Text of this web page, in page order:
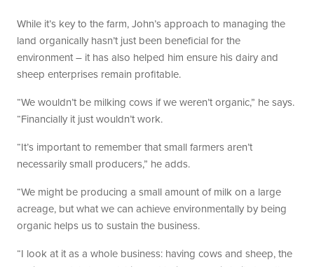
While it’s key to the farm, John’s approach to managing the
land organically hasn’t just been beneficial for the
environment – it has also helped him ensure his dairy and
sheep enterprises remain profitable.
“We wouldn’t be milking cows if we weren’t organic,” he says.
“Financially it just wouldn’t work.
“It’s important to remember that small farmers aren’t
necessarily small producers,” he adds.
“We might be producing a small amount of milk on a large
acreage, but what we can achieve environmentally by being
organic helps us to sustain the business.
“I look at it as a whole business: having cows and sheep, the